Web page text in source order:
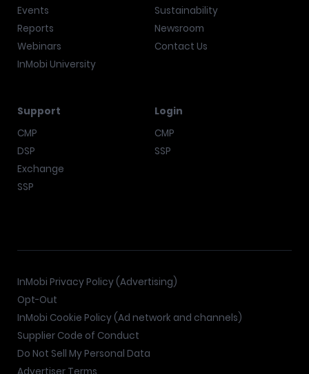
Events
Reports
Webinars
InMobi University
Sustainability
Newsroom
Contact Us
Support
CMP
DSP
Exchange
SSP
Login
CMP
SSP
InMobi Privacy Policy (Advertising)
Opt-Out
InMobi Cookie Policy (Ad network and channels)
Supplier Code of Conduct
Do Not Sell My Personal Data
Advertiser Terms